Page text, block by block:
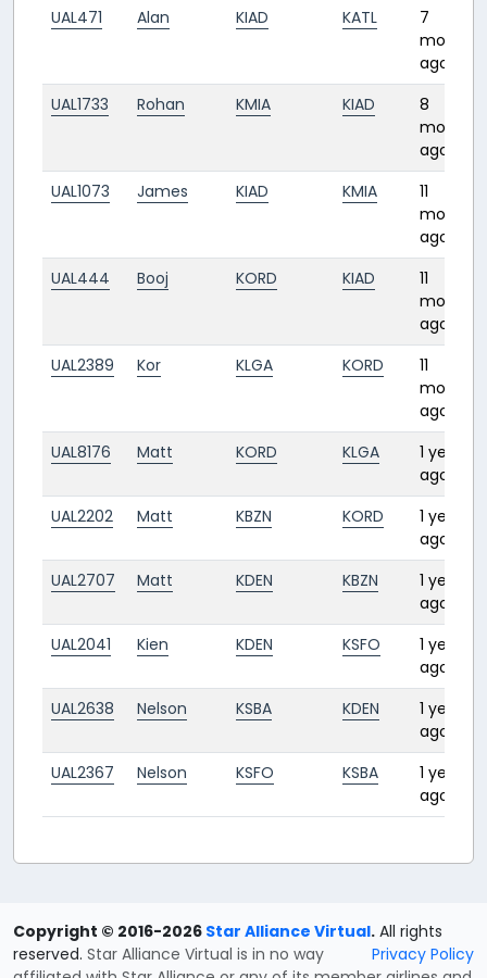
UAL471
Alan KIAD KATL
7
months
ago
UAL1733
Rohan KMIA KIAD
8
months
ago
UAL1073
James KIAD KMIA
11
months
ago
UAL444
Booj KORD KIAD
11
months
ago
UAL2389
Kor KLGA KORD
11
months
ago
UAL8176
Matt KORD KLGA
1 year
ago
UAL2202
Matt KBZN KORD
1 year
ago
UAL2707
Matt KDEN KBZN
1 year
ago
UAL2041
Kien KDEN KSFO
1 year
ago
UAL2638
Nelson KSBA KDEN
1 year
ago
UAL2367
Nelson KSFO KSBA
1 year
ago
Copyright © 2016-2026 Star Alliance Virtual. All rights
reserved.
Privacy Policy
Star Alliance Virtual is in no way